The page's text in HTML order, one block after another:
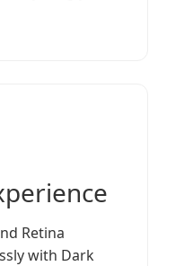
Retina
with Dark